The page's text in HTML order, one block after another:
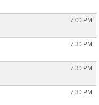
7:00 PM
7:30 PM
7:30 PM
7:30 PM